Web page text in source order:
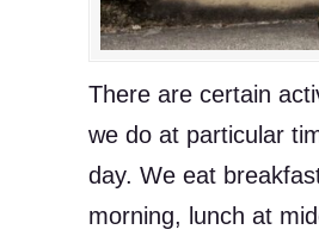
There are certain
we do at particular
day. We eat
morning, lunch at